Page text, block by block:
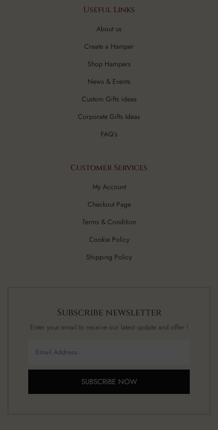
Useful Links
About us
Create a Hamper
Shop Hampers
News & Events
Custom Gifts ideas
Corporate Gifts Ideas
FAQ's
Customer Services
My Account
Checkout Page
Terms & Condition
Cookie Policy
Shipping Policy
Subscribe newsletter
Enter your email to receive our latest update and offer !
SUBSCRIBE NOW